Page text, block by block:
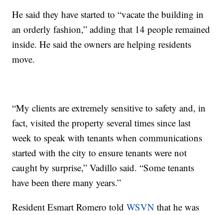
He said they have started to “vacate the building in
an orderly fashion,” adding that 14 people remained
inside. He said the owners are helping residents
move.
“My clients are extremely sensitive to safety and, in
fact, visited the property several times since last
week to speak with tenants when communications
started with the city to ensure tenants were not
caught by surprise,” Vadillo said. “Some tenants
have been there many years.”
Resident Esmart Romero toldWSVN that he was